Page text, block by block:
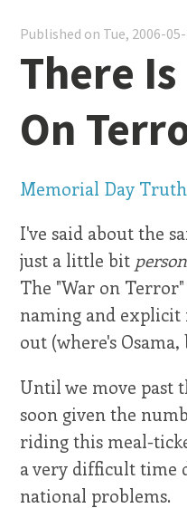
Published on Tue, 2006-
There
On
Memorial Day Truth
I've said about the
just a little bit
The "War on
naming and explicit
out (where's
Until we move past
soon given the
riding this meal-
a very difficult time
national problems.